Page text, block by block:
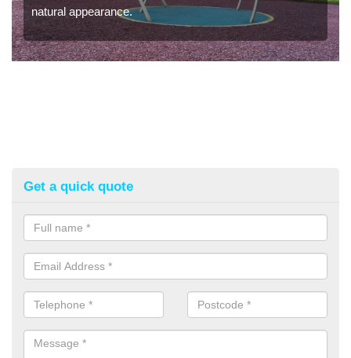
natural appearance.
Get a quick quote